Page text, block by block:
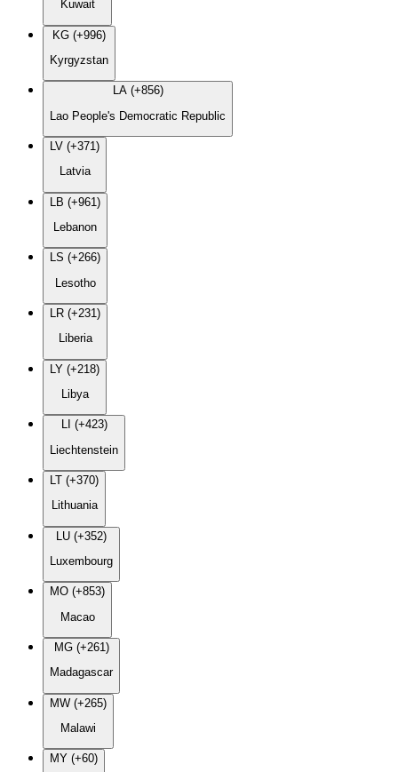
Kuwait
KG (+996)
Kyrgyzstan
LA (+856)
Lao People's Democratic Republic
LV (+371)
Latvia
LB (+961)
Lebanon
LS (+266)
Lesotho
LR (+231)
Liberia
LY (+218)
Libya
LI (+423)
Liechtenstein
LT (+370)
Lithuania
LU (+352)
Luxembourg
MO (+853)
Macao
MG (+261)
Madagascar
MW (+265)
Malawi
MY (+60)